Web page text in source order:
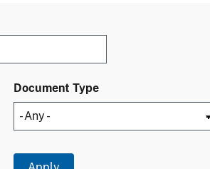
Document Type